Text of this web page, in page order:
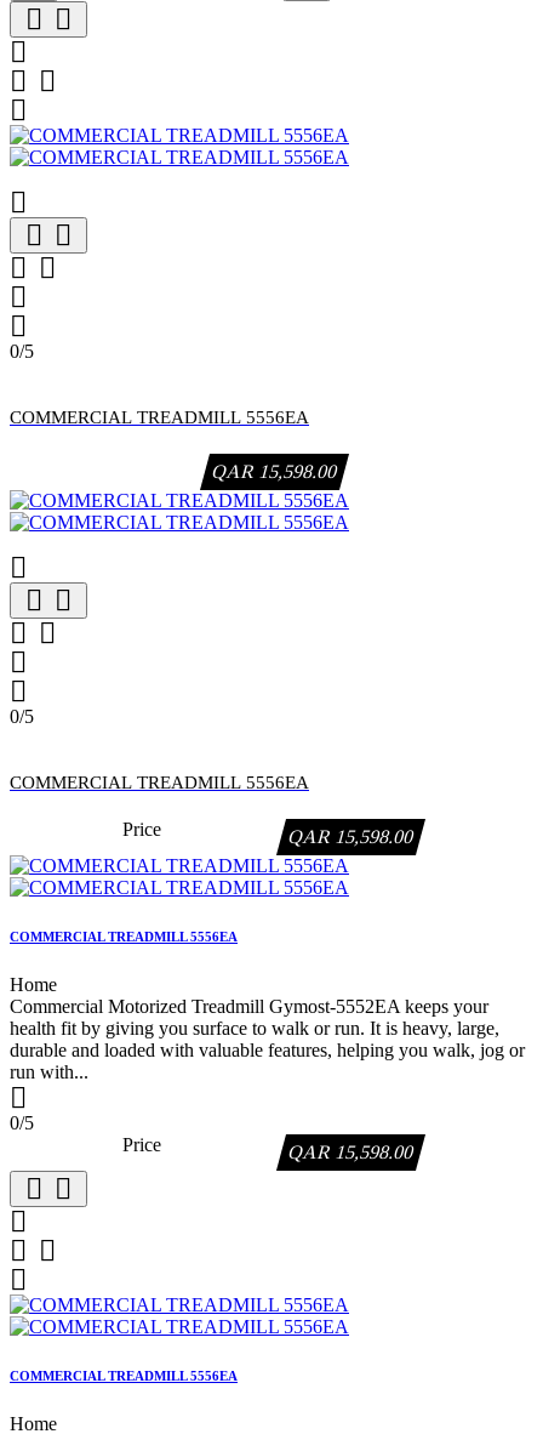
 

 


 
 


0/5
COMMERCIAL TREADMILL 5556EA
QAR 15,598.00

 
 


0/5
COMMERCIAL TREADMILL 5556EA
QAR 15,598.00
Price
COMMERCIAL TREADMILL 5556EA
Home
Commercial Motorized Treadmill Gymost-5552EA keeps your
health fit by giving you surface to walk or run. It is heavy, large,
durable and loaded with valuable features, helping you walk, jog or
run with...

0/5
QAR 15,598.00
Price
 

 

COMMERCIAL TREADMILL 5556EA
Home